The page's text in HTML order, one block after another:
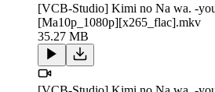
[VCB-Studio] Kimi no Na wa. -
[Ma10p_1080p][x265_flac].mkv
35.27 MB